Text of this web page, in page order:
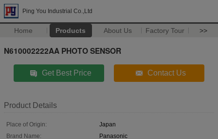
Ping You Industrial Co.,Ltd
Home Products About Us Factory Tour >>
N610002222AA PHOTO SENSOR
Get Best Price Contact Us
Product Details
Place of Origin:
Japan
Brand Name:
Panasonic